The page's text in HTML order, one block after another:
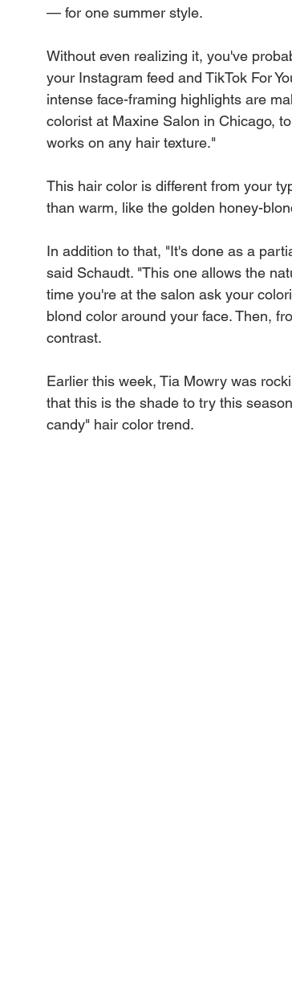
— for one summer style.
Without even realizing it, you've
your Instagram feed and TikTok For
intense face-framing highlights are
colorist at Maxine Salon in Chicago,
works on any hair texture."
This hair color is different from your
than warm, like the golden honey-
In addition to that, "It's done as a
said Schaudt. "This one allows the
time you're at the salon ask your
blond color around your face. Then,
contrast.
Earlier this week, Tia Mowry was
that this is the shade to try this
candy" hair color trend.